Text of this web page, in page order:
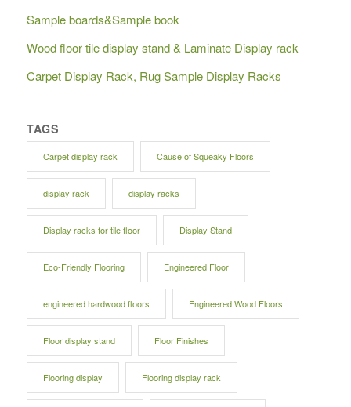
Sample boards&Sample book
Wood floor tile display stand & Laminate Display rack
Carpet Display Rack, Rug Sample Display Racks
TAGS
Carpet display rack Cause of Squeaky Floors
display rack display racks
Display racks for tile floor Display Stand
Eco-Friendly Flooring Engineered Floor
engineered hardwood floors Engineered Wood Floors
Floor display stand Floor Finishes
Flooring display Flooring display rack